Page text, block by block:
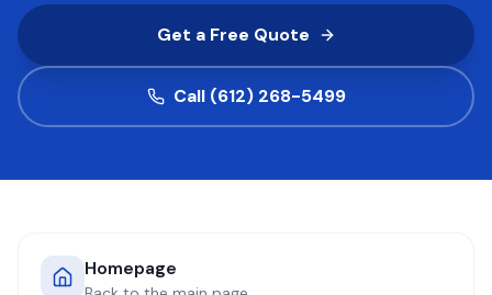
COMPANY
(612) 268-5499 GET QUOTE
Get a Free Quote
Call (612) 268-5499
Homepage